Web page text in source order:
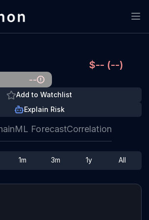
$-- (--)
--
Add to Watchlist
Explain Risk
ML ForecastCorrelation
1m 3m 1y All